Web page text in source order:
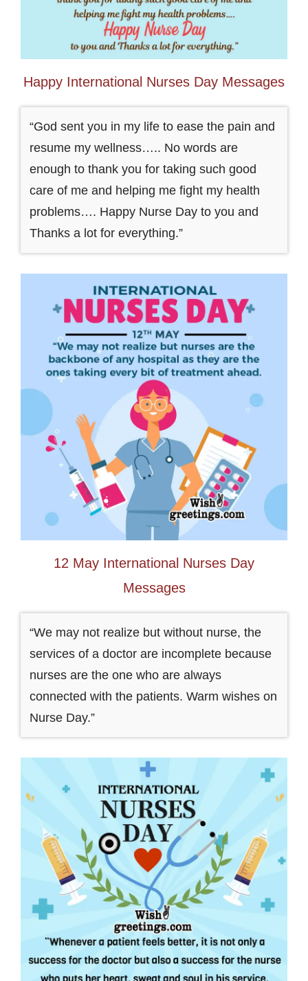
Happy International Nurses Day Messages
“God sent you in my life to ease the pain and
resume my wellness….. No words are
enough to thank you for taking such good
care of me and helping me fight my health
problems…. Happy Nurse Day to you and
Thanks a lot for everything.”
12 May International Nurses Day
Messages
“We may not realize but without nurse, the
services of a doctor are incomplete because
nurses are the one who are always
connected with the patients. Warm wishes on
Nurse Day.”